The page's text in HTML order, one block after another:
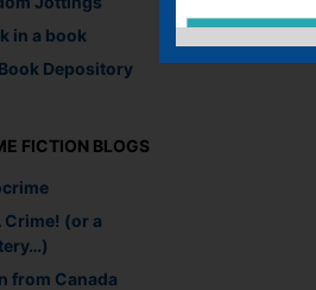
in a book
Depository
FICTION BLOGS
Crime! (or a
from Canada